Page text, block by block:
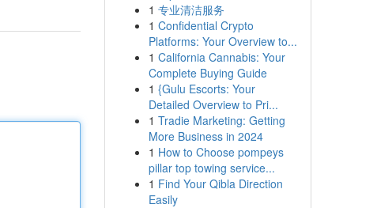
1 专业清洁服务
1 Confidential Crypto
Platforms: Your Overview to...
1 California Cannabis: Your
Complete Buying Guide
1 {Gulu Escorts: Your
Detailed Overview to Pri...
1 Tradie Marketing: Getting
More Business in 2024
1 How to Choose pompeys
pillar top towing service...
1 Find Your Qibla Direction
Easily